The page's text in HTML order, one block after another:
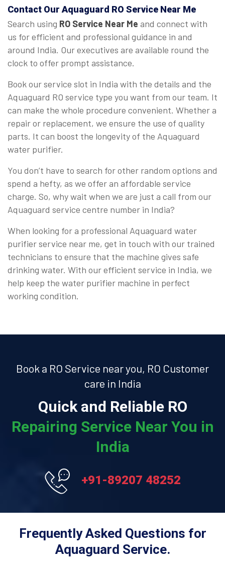
Contact Our Aquaguard RO Service Near Me
Search using RO Service Near Me and connect with
us for efficient and professional guidance in and
around India. Our executives are available round the
clock to offer prompt assistance.
Book our service slot in India with the details and the
Aquaguard RO service type you want from our team. It
can make the whole procedure convenient. Whether a
repair or replacement, we ensure the use of quality
parts. It can boost the longevity of the Aquaguard
water purifier.
You don’t have to search for other random options and
spend a hefty, as we offer an affordable service
charge. So, why wait when we are just a call from our
Aquaguard service centre number in India?
When looking for a professional Aquaguard water
purifier service near me, get in touch with our trained
technicians to ensure that the machine gives safe
drinking water. With our efficient service in India, we
help keep the water purifier machine in perfect
working condition.
Book a RO Service near you, RO Customer
care in India
Quick and Reliable RO
Repairing Service Near You in
India
+91-89207 48252
Frequently Asked Questions for
Aquaguard Service.